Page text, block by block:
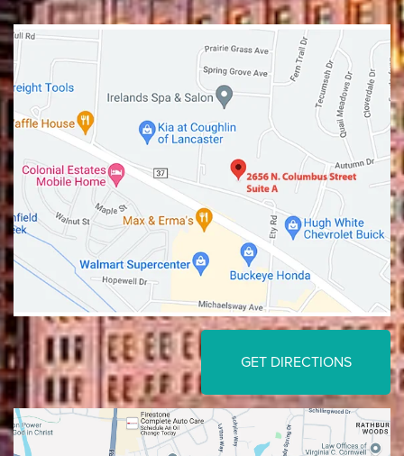
Lancaster Gahanna
GET DIRECTIONS